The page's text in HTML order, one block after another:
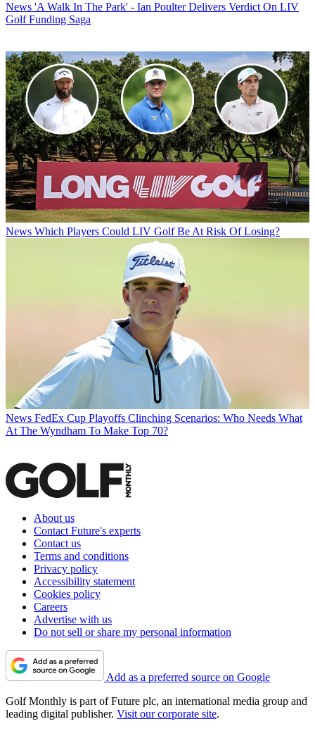
News 'A Walk In The Park' - Ian Poulter Delivers Verdict On LIV
Golf Funding Saga
News Which Players Could LIV Golf Be At Risk Of Losing?
News FedEx Cup Playoffs Clinching Scenarios: Who Needs What
At The Wyndham To Make Top 70?
About us
Contact Future's experts
Contact us
Terms and conditions
Privacy policy
Accessibility statement
Cookies policy
Careers
Advertise with us
Do not sell or share my personal information
Add as a preferred source on Google
Golf Monthly is part of Future plc, an international media group and
leading digital publisher. Visit our corporate site.